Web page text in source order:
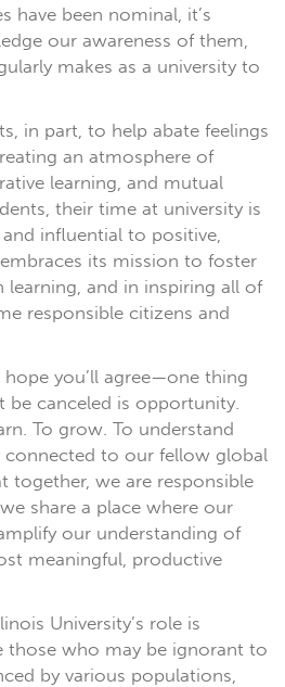
have been nominal, it’s
our awareness of them,
makes as a university to
in part, to help abate feelings
an atmosphere of
learning, and mutual
their time at university is
influential to positive,
its mission to foster
and in inspiring all of
responsible citizens and
hope you’ll agree—one thing
be canceled is opportunity.
To grow. To understand
connected to our fellow global
together, we are responsible
share a place where our
our understanding of
meaningful, productive
University’s role is
those who may be ignorant to
by various populations,